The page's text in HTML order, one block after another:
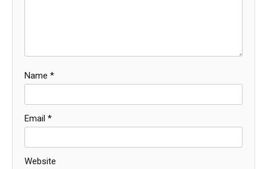
Name *
Email *
Website